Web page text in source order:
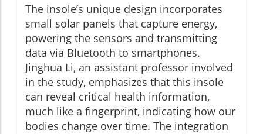
The insole’s unique design incorporates
small solar panels that capture energy,
powering the sensors and transmitting
data via Bluetooth to smartphones.
Jinghua Li, an assistant professor involved
in the study, emphasizes that this insole
can reveal critical health information,
much like a fingerprint, indicating how our
bodies change over time. The integration